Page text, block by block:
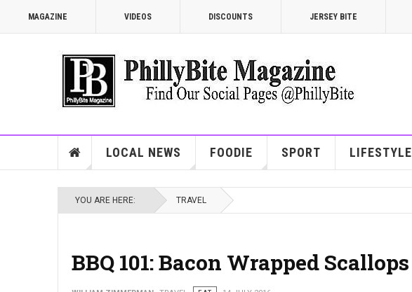
MAGAZINE VIDEOS DISCOUNTS JERSEY BITE
LOCAL NEWS FOODIE SPORT LIFESTYLE
YOU ARE HERE: TRAVEL
BBQ 101: Bacon Wrapped Scallops